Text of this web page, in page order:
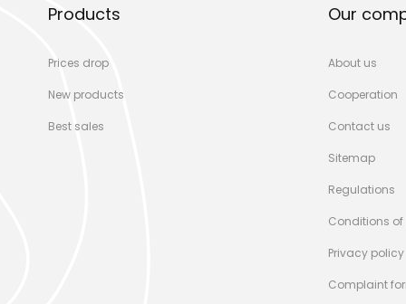
Products
Prices drop
New products
Best sales
Our
About us
Cooperation
Contact us
Sitemap
Regulations
Conditions of
Privacy policy
Complaint